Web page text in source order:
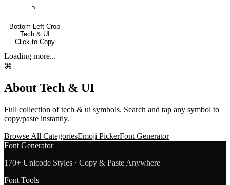
⌍
Bottom Left Crop
Tech & UI
Click to Copy
Loading more...
⌘
About Tech & UI
Full collection oftech & ui symbols. Search and tap any symbol to
copy/paste instantly.
Browse All CategoriesEmoji PickerFont Generator
Font Generator
170+ Unicode Styles · Copy & Paste Anywhere
Font Tools